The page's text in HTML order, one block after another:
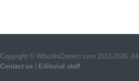
Copyright © WhichIsCorrect.com 2013-2026.
Contact us
Editorial staff